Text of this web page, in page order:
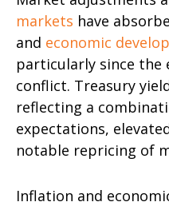
markets have
and economic
particularly since the
conflict. Treasury
reflecting a
expectations,
notable repricing of
Inflation and